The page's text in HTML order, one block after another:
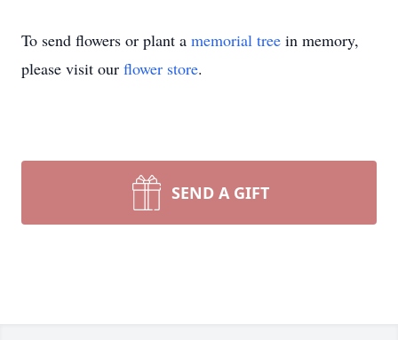
To send flowers or plant a memorial tree in memory,
please visit our flower store.
SEND A GIFT